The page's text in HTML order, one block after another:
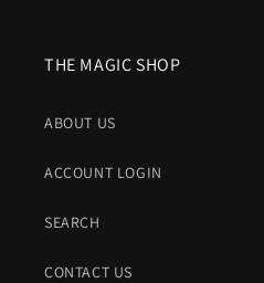
THE MAGIC SHOP
ABOUT US
ACCOUNT LOGIN
SEARCH
CONTACT US